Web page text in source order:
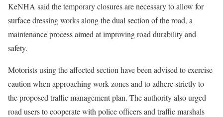
KeNHA said the temporary closures are necessary to allow for
surface dressing works along the dual section of the road, a
maintenance process aimed at improving road durability and
safety.
Motorists using the affected section have been advised to exercise
caution when approaching work zones and to adhere strictly to
the proposed traffic management plan. The authority also urged
road users to cooperate with police officers and traffic marshals